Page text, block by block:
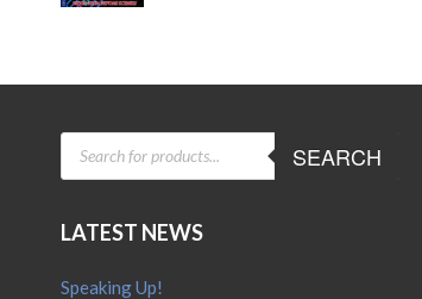
PRODUCTS
SEARCH
SEARCH
LATEST NEWS
Speaking Up!